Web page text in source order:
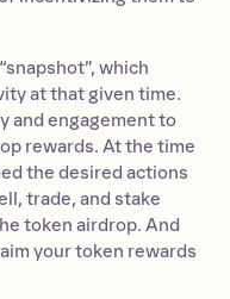
which
at that given time.
and engagement to
rewards. At the time
the desired actions
trade, and stake
token airdrop. And
your token rewards